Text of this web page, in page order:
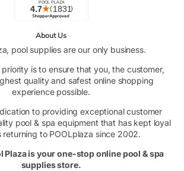
About Us
pool supplies are our only business.
is to ensure that you, the customer,
quality and safest online shopping
experience possible.
to providing exceptional customer
pool & spa equipment that has kept loyal
returning to POOLplaza since 2002.
Plaza is your one-stop online pool & spa
supplies store.